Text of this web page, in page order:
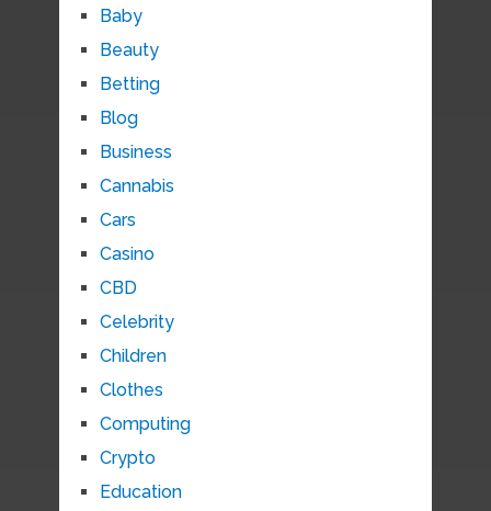
Baby
Beauty
Betting
Blog
Business
Cannabis
Cars
Casino
CBD
Celebrity
Children
Clothes
Computing
Crypto
Education